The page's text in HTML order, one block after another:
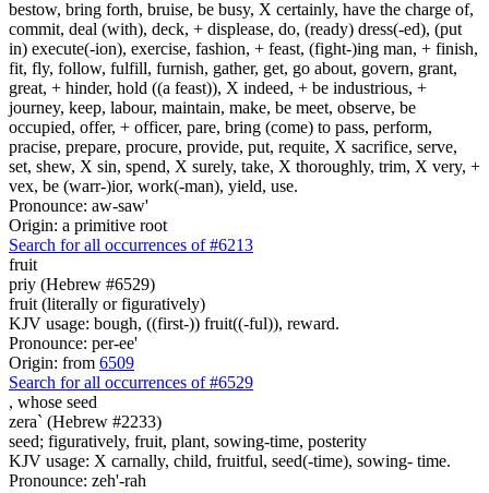
bestow, bring forth, bruise, be busy, X certainly, have the charge of,
commit, deal (with), deck, + displease, do, (ready) dress(-ed), (put
in) execute(-ion), exercise, fashion, + feast, (fight-)ing man, + finish,
fit, fly, follow, fulfill, furnish, gather, get, go about, govern, grant,
great, + hinder, hold ((a feast)), X indeed, + be industrious, +
journey, keep, labour, maintain, make, be meet, observe, be
occupied, offer, + officer, pare, bring (come) to pass, perform,
pracise, prepare, procure, provide, put, requite, X sacrifice, serve,
set, shew, X sin, spend, X surely, take, X thoroughly, trim, X very, +
vex, be (warr-)ior, work(-man), yield, use.
Pronounce: aw-saw'
Origin: a primitive root
Search for all occurrences of #6213
fruit
priy (Hebrew #6529)
fruit (literally or figuratively)
KJV usage: bough, ((first-)) fruit((-ful)), reward.
Pronounce: per-ee'
Origin: from 6509
Search for all occurrences of #6529
, whose seed
zera` (Hebrew #2233)
seed; figuratively, fruit, plant, sowing-time, posterity
KJV usage: X carnally, child, fruitful, seed(-time), sowing- time.
Pronounce: zeh'-rah